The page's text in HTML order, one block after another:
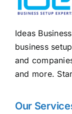
Ideas
business
and
and more.
Our